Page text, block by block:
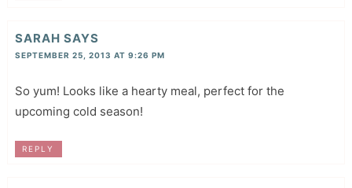
SARAH SAYS
SEPTEMBER 25, 2013 AT 9:26 PM
So yum! Looks like a hearty meal, perfect for the
upcoming cold season!
REPLY